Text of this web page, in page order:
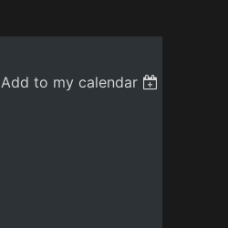
Add to my calendar